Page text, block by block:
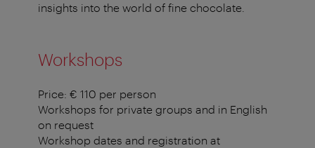
insights into the world of fine chocolate.
Workshops
Price: € 110 per person
Workshops for private groups and in English
on request
Workshop dates and registration at